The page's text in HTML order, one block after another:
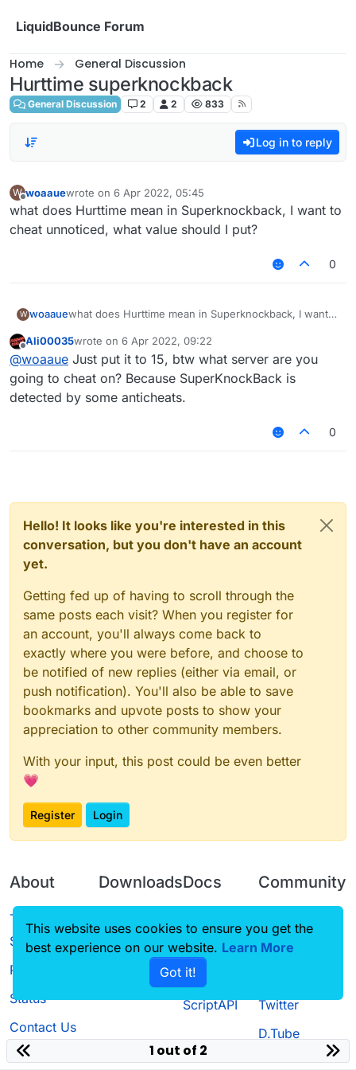
LiquidBounce Forum
Home General Discussion
Hurttime superknockback
General Discussion 2 2 833
Log in to reply
W
Offline
woaauewrote on 6 Apr 2022, 05:45
last edited by
what does Hurttime mean in Superknockback, I want to
cheat unnoticed, what value should I put?
0
W woaauewhat does Hurttime mean in Superknockback, I want
Ali00035wrote on 6 Apr 2022, 09:22
last edited by
@woaaue Just put it to 15, btw what server are you
going to cheat on? Because SuperKnockBack is
detected by some anticheats.
0
Hello! It looks like you're interested in this
conversation, but you don't have an account
yet.
Getting fed up of having to scroll through the
same posts each visit? When you register for
an account, you'll always come back to
exactly where you were before, and choose to
be notified of new replies (either via email, or
push notification). You'll also be able to save
bookmarks and upvote posts to show your
appreciation to other community members.
With your input, this post could be even better
💗
Register Login
About
Terms of
Service
Privacy Policy
Status
Contact Us
Downloads
Source code
Docs
CustomHUD
AutoSettings
ScriptAPI
Community
Guilded
Twitter
D.Tube
1 out of 2
This website uses cookies to ensure you get the
best experience on our website. Learn More
Got it!